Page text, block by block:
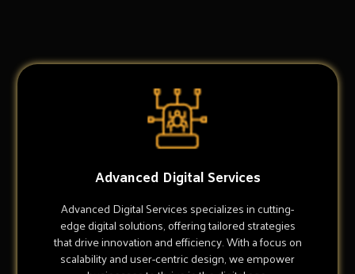
Advanced Digital Services
Advanced Digital Services specializes in cutting-
edge digital solutions, offering tailored strategies
that drive innovation and efficiency. With a focus on
scalability and user-centric design, we empower